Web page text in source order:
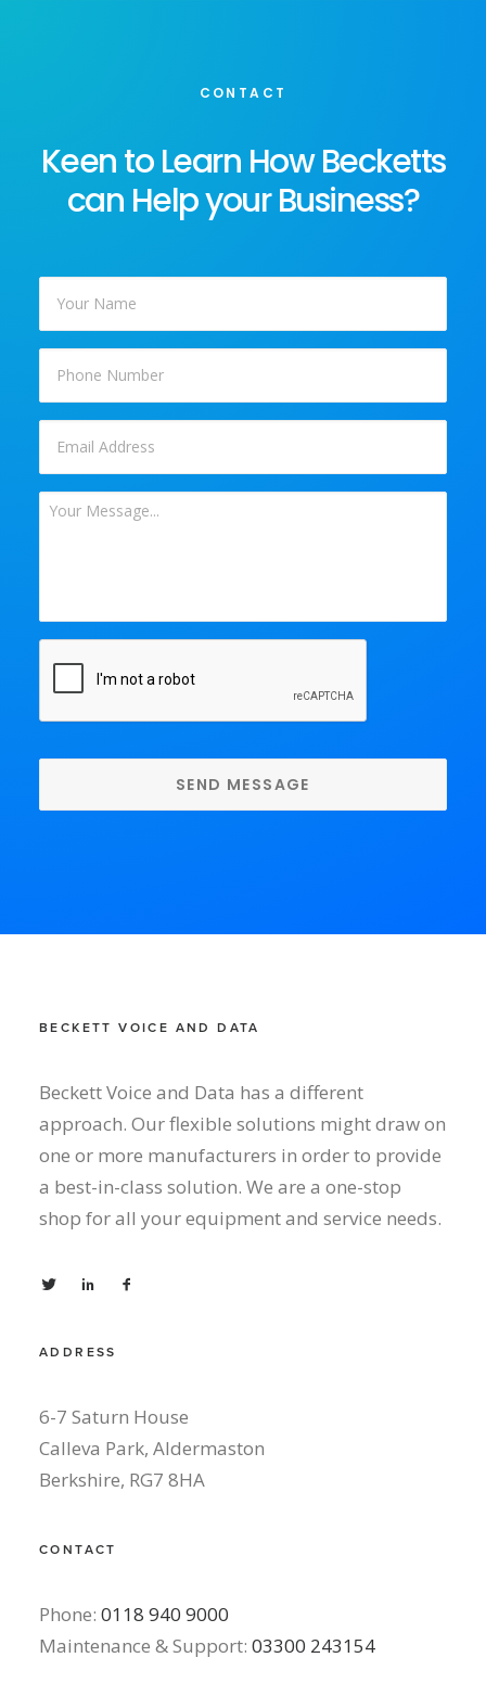
CONTACT
Keen to Learn How Becketts
can Help your Business?
Name
*
Your
*
BECKETT VOICE AND DATA
Beckett Voice and Data has a different
approach. Our flexible solutions might draw on
one or more manufacturers in order to provide
a best-in-class solution. We are a one-stop
shop for all your equipment and service needs.
ADDRESS
6-7 Saturn House
Calleva Park, Aldermaston
Berkshire, RG7 8HA
CONTACT
Phone: 0118 940 9000
Maintenance & Support: 03300 243154